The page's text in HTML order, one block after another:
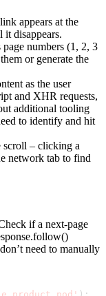
appears at the
disappears.
page numbers (1, 2, 3
or generate the
as the user
and XHR requests,
additional tooling
to identify and hit
– clicking a
network tab to find
if a next-page
need to manually